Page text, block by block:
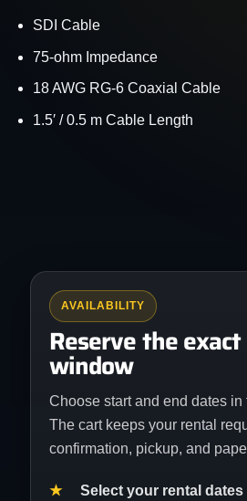
SDI Cable
75-ohm Impedance
18 AWG RG-6 Coaxial Cable
1.5′ / 0.5 m Cable Length
AVAILABILITY
Reserve the
window
Choose start and end dates in
The cart keeps your rental
confirmation, pickup, and
Select your rental dates